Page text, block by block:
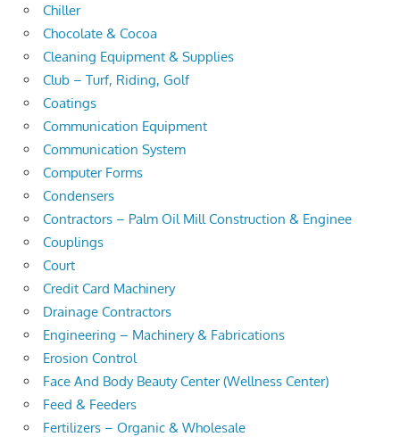
Chiller
Chocolate & Cocoa
Cleaning Equipment & Supplies
Club – Turf, Riding, Golf
Coatings
Communication Equipment
Communication System
Computer Forms
Condensers
Contractors – Palm Oil Mill Construction & Enginee
Couplings
Court
Credit Card Machinery
Drainage Contractors
Engineering – Machinery & Fabrications
Erosion Control
Face And Body Beauty Center (Wellness Center)
Feed & Feeders
Fertilizers – Organic & Wholesale